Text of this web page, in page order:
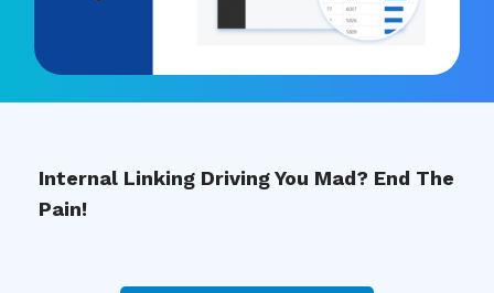
Internal Linking Driving You Mad? End The
Pain!